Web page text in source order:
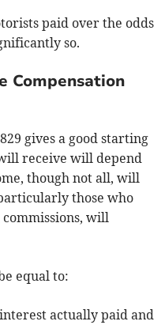
paid over the odds
so.
Compensation
gives a good starting
receive will depend
though not all, will
those who
will
equal to:
actually paid and